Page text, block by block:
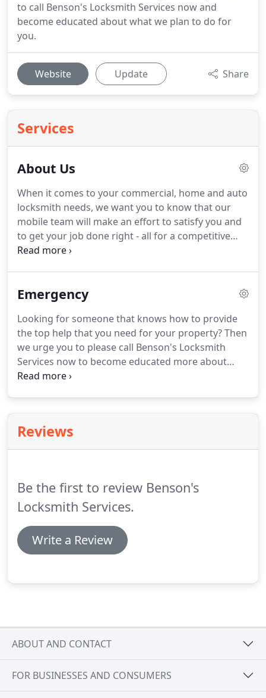
to call Benson's Locksmith Services now and
become educated about what we plan to do for
you.
Website Update Share
Services
About Us
When it comes to your commercial, home and auto
locksmith needs, we want you to know that our
mobile team will make an effort to satisfy you and
to get your job done right - all for a competitive
and fair price! We want to tell you a bit about our
Emergency
Looking for someone that knows how to provide
the top help that you need for your property? Then
we urge you to please call Benson's Locksmith
Services now to become educated more about
everything that we can do to help you out
Reviews
Be the first to review Benson's
Locksmith Services.
Write a Review
ABOUT AND CONTACT
FOR BUSINESSES AND CONSUMERS